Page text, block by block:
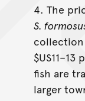
4. The
S.
collection
fish are
larger